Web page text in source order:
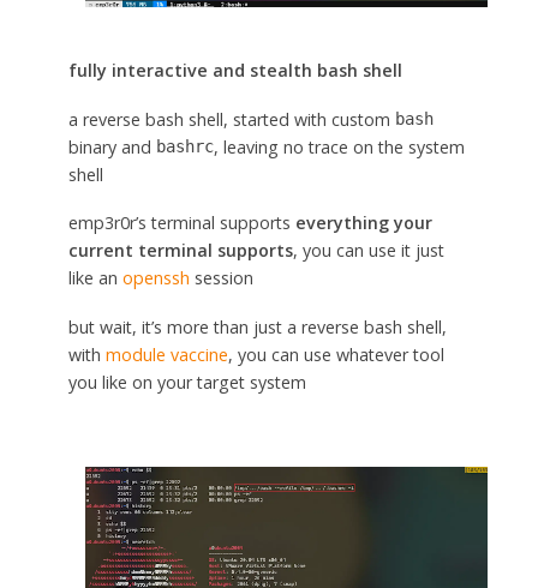
fully interactive and stealth bash shell
a reverse bash shell, started with custom bash
binary and bashrc, leaving no trace on the system
shell
emp3r0r’s terminal supports everything your
current terminal supports, you can use it just
like an openssh session
but wait, it’s more than just a reverse bash shell,
with module vaccine, you can use whatever tool
you like on your target system